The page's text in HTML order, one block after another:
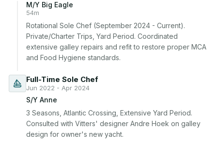
M/Y Big Eagle
54m
Rotational Sole Chef (September 2024 - Current).
Private/Charter Trips, Yard Period. Coordinated
extensive galley repairs and refit to restore proper MCA
and Food Hygiene standards.
Full-Time Sole Chef
Jun 2022 - Apr 2024
S/Y Anne
3 Seasons, Atlantic Crossing, Extensive Yard Period.
Consulted with Vitters' designer Andre Hoek on galley
design for owner's new yacht.